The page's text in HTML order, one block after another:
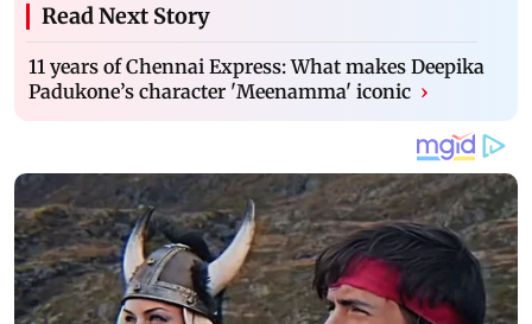
Read Next Story
11 years of Chennai Express: What makes Deepika
Padukone’s character 'Meenamma' iconic ›